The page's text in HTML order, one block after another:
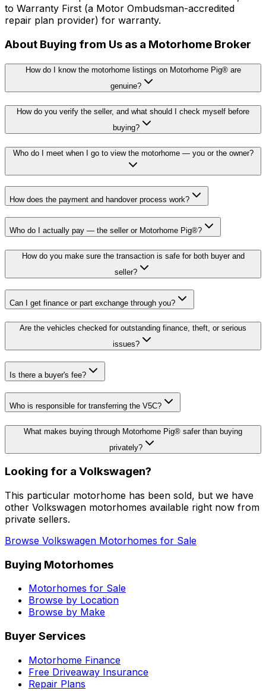
to Warranty First (a Motor Ombudsman-accredited
repair plan provider) for warranty.
About Buying from Us as a Motorhome Broker
How do I know the motorhome listings on Motorhome Pig® are
genuine?
How do you verify the seller, and what should I check myself before
buying?
Who do I meet when I go to view the motorhome — you or the owner?
How does the payment and handover process work?
Who do I actually pay — the seller or Motorhome Pig®?
How do you make sure the transaction is safe for both buyer and
seller?
Can I get finance or part exchange through you?
Are the vehicles checked for outstanding finance, theft, or serious
issues?
Is there a buyer's fee?
Who is responsible for transferring the V5C?
What makes buying through Motorhome Pig® safer than buying
privately?
Looking for a Volkswagen?
This particular motorhome has been sold, but we have
other Volkswagen motorhomes available right now from
private sellers.
Browse Volkswagen Motorhomes for Sale
Buying Motorhomes
Motorhomes for Sale
Browse by Location
Browse by Make
Buyer Services
Motorhome Finance
Free Driveaway Insurance
Repair Plans